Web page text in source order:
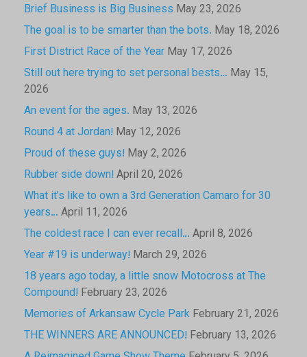
Brief Business is Big Business May 23, 2026
The goal is to be smarter than the bots. May 18, 2026
First District Race of the Year May 17, 2026
Still out here trying to set personal bests… May 15,
2026
An event for the ages. May 13, 2026
Round 4 at Jordan! May 12, 2026
Proud of these guys! May 2, 2026
Rubber side down! April 20, 2026
What it’s like to own a 3rd Generation Camaro for 30
years… April 11, 2026
The coldest race I can ever recall… April 8, 2026
Year #19 is underway! March 29, 2026
18 years ago today, a little snow Motocross at The
Compound! February 23, 2026
Memories of Arkansaw Cycle Park February 21, 2026
THE WINNERS ARE ANNOUNCED! February 13, 2026